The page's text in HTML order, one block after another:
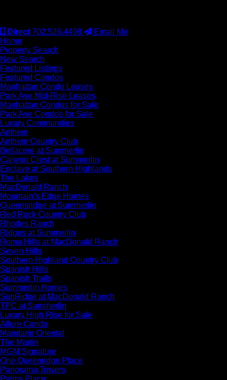
Direct 702.526.4498
Email Me
Home
Property Search
New Search
Featured Listings
Featured Condos
Manhattan Condo Leases
Park Ave Mid-Rise Leases
Manhattan Condos for Sale
Park Ave Condos for Sale
Luxury Communities
Anthem
Anthem Country Club
Bellacere at Summerlin
Canyon Crest at Summerlin
Enclave at Southern Highlands
The Lakes
MacDonald Ranch
Mountain’s Edge Homes
Queensridge at Summerlin
Red Rock Country Club
Rhodes Ranch
Ridges at Summerlin
Roma Hills at MacDonald Ranch
Seven Hills
Southern Highland Country Club
Spanish Hills
Spanish Trails
Summerlin Homes
SunRidge at MacDonald Ranch
TPC at Summerlin
Luxury High Rise for Sale
Allure Condo
Mandarin Oriental
The Martin
MGM Signature
One Queenridge Place
Panorama Towers